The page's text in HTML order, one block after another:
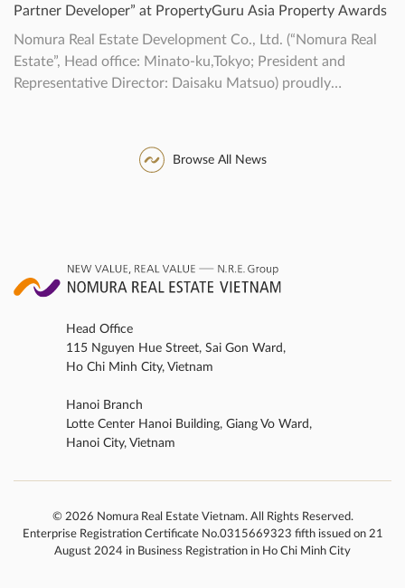
Partner Developer” at PropertyGuru Asia Property Awards
Nomura Real Estate Development Co., Ltd. (“Nomura Real
Estate”, Head office: Minato-ku,Tokyo; President and
Representative Director: Daisaku Matsuo) proudly
“BestInternational Partner Developer” award in the
developer category that recognizes outstanding realestate
Browse All News
Head Office
115 Nguyen Hue Street, Sai Gon Ward,
Ho Chi Minh City, Vietnam
Hanoi Branch
Lotte Center Hanoi Building, Giang Vo Ward,
Hanoi City, Vietnam
© 2026 Nomura Real Estate Vietnam. All Rights Reserved.
Enterprise Registration Certificate No.0315669323 fifth issued on 21
August 2024 in Business Registration in Ho Chi Minh City